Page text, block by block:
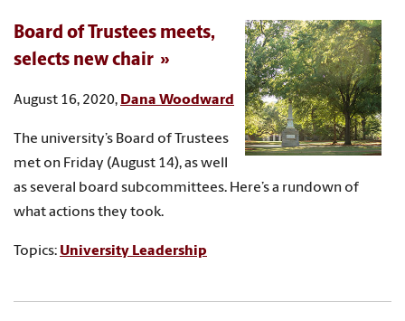
Board of Trustees meets,
selects new chair
August 16, 2020, Dana Woodward
The university’s Board of Trustees
met on Friday (August 14), as well
as several board subcommittees. Here’s a rundown of
what actions they took.
Topics: University Leadership